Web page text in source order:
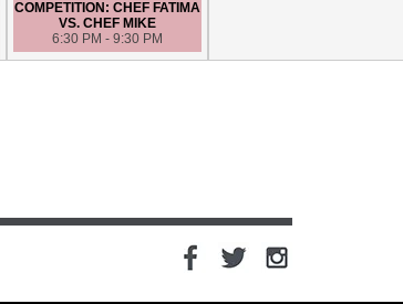
COMPETITION: CHEF FATIMA
VS. CHEF MIKE
6:30 PM - 9:30 PM